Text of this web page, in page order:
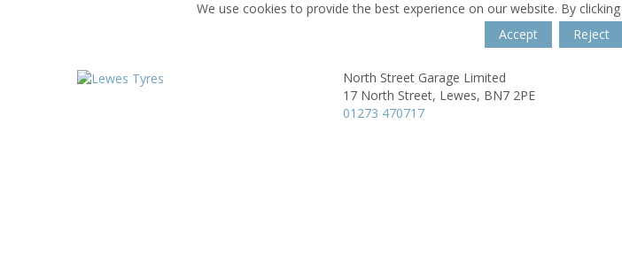
We use cookies to provide the best experience on our website. By
Accept
Reject
North Street Garage Limited
17 North Street, Lewes, BN7 2PE
01273 470717